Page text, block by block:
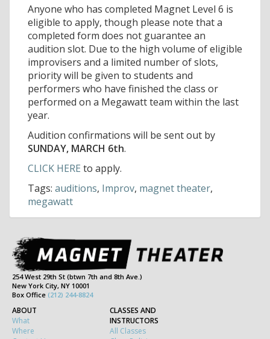
Anyone who has completed Magnet Level 6 is
eligible to apply, though please note that a
completed form does not guarantee an
audition slot. Due to the high volume of eligible
improvisers and a limited number of slots,
priority will be given to students and
performers who have finished the class or
performed on a Megawatt team within the last
year.
Audition confirmations will be sent out by
SUNDAY, MARCH 6th.
CLICK HERE to apply.
Tags: auditions, Improv, magnet theater,
megawatt
254 West 29th St (btwn 7th and 8th Ave.)
New York City, NY 10001
Box Office (212) 244-8824
ABOUT
What
Where
CLASSES AND
INSTRUCTORS
All Classes